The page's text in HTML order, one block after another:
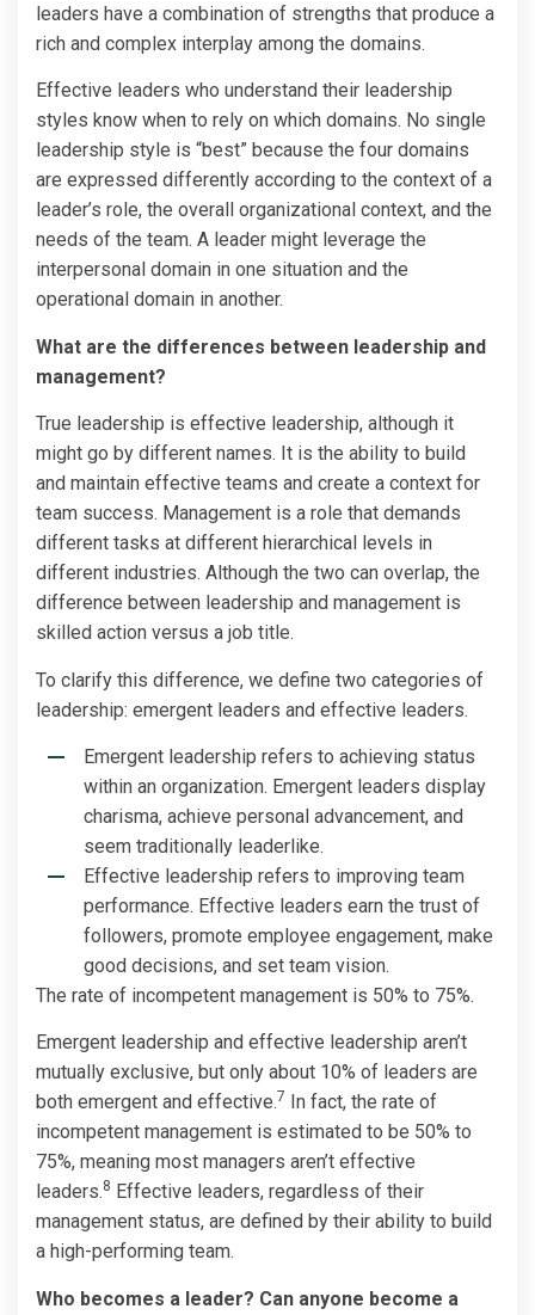
leaders have a combination of strengths that produce a
rich and complex interplay among the domains.
Effective leaders who understand their leadership
styles know when to rely on which domains. No single
leadership style is “best” because the four domains
are expressed differently according to the context of a
leader’s role, the overall organizational context, and the
needs of the team. A leader might leverage the
interpersonal domain in one situation and the
operational domain in another.
What are the differences between leadership and
management?
True leadership is effective leadership, although it
might go by different names. It is the ability to build
and maintain effective teams and create a context for
team success. Management is a role that demands
different tasks at different hierarchical levels in
different industries. Although the two can overlap, the
difference between leadership and management is
skilled action versus a job title.
To clarify this difference, we define two categories of
leadership: emergent leaders and effective leaders.
Emergent leadership refers to achieving status
within an organization. Emergent leaders display
charisma, achieve personal advancement, and
seem traditionally leaderlike.
Effective leadership refers to improving team
performance. Effective leaders earn the trust of
followers, promote employee engagement, make
good decisions, and set team vision.
The rate of incompetent management is 50% to 75%.
Emergent leadership and effective leadership aren’t
mutually exclusive, but only about 10% of leaders are
both emergent and effective.7
In fact, the rate of
incompetent management is estimated to be 50% to
75%, meaning most managers aren’t effective
leaders.8 Effective leaders, regardless of their
management status, are defined by their ability to build
a high-performing team.
Who becomes a leader? Can anyone become a